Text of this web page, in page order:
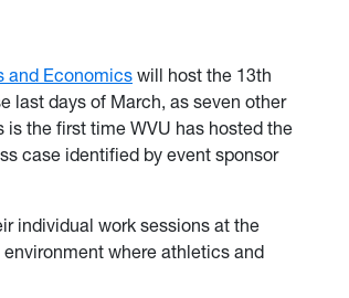
and Economics will host the 13th
last days of March, as seven other
the first time WVU has hosted the
case identified by event sponsor
individual work sessions at the
where athletics and